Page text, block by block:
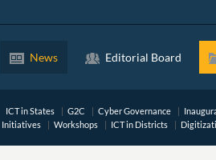
News Editorial Board
ICT in States G2C Cyber Governance
Initiatives
Workshops ICT in Districts